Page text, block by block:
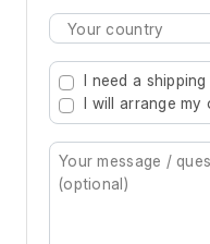
Type 2 or more
I need a
I will arrange